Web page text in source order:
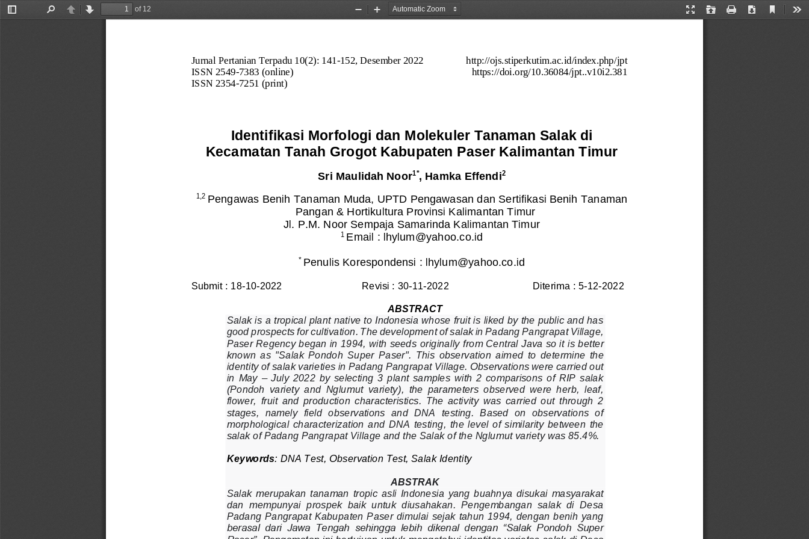
Toggle
PreviousNext
of 12
Presentation
Open Print Download
Current
Zoom
Zoom
Jurnal Pertanian Terpadu 10(2): 141-152 , Desember 2022                 http://ojs.stiperkutim.ac.id/index.php/jpt
ISSN 2549-7383 (online) https://doi.org/10.36084/jpt..v10i2.381
ISSN 2354-7251 (print)
Identifikasi Morfologi dan Molekuler Tanaman Salak di
Kecamatan Tanah Grogot Kabupaten Paser Kalimantan Timur
Sri Maulidah Noor1*, Hamka Effendi2
1,2 Pengawas Benih Tanaman Muda, UPTD Pengawasan dan Sertifikasi Benih Tanaman
Pangan & Hortikultura Provinsi Kalimantan Timur
Jl. P.M. Noor Sempaja Samarinda Kalimantan Timur
1 Email : lhylum@yahoo.co.id
* Penulis Korespondensi : lhylum@yahoo.co.id
Submit : 1 8-10-2022 Revisi : 30-11-2022 Diterima : 5-12-2022
ABSTRACT
Salak is a tropical plant native to Indonesia whose fruit is liked by the public and has
good prospects for cultivation. The development of salak in Padang Pangrapat Village,
Paser Regency began in 1994, with seeds originally from Central Java so it is better
known  as  "Salak  Pondoh  Super  Paser".  This  observation  aimed to  determine  the
identity of salak varieties in Padang Pangrapat Village. Observations were carried out
in  May – July  2022  by  selecting  3  plant  samples  with  2  comparisons  of  RIP  salak
(Pondoh  variety  and  Nglumut  variety),  the  parameters  observed  were  herb,  leaf,
flower,  fruit  and  production  characteristics.  The  activity  was  carried  out  through  2
stages,  namely  field  observations  and  DNA  testing.  Based  on  observations  of
morphological  characterization  and  DNA  testing,  the  level  of  similarity  between  the
salak of Padang Pangrapat Village and the Salak of the Nglumut variety was 85.4%.
Keywords: DNA Test, Observation Test, Salak Identity
ABSTRAK
Salak  merupakan  tanaman  tropic asli  Indonesia yang  buahnya  disukai  masyarakat
dan  mempunyai  prospek  baik  untuk  diusahakan.  Pengembangan  salak  di  Desa
Padang  Pangrapat Kabupaten Paser  dimulai sejak tahun 1994, dengan benih yang
berasal  dari  Jawa  Tengah  sehingga  lebih  dikenal  dengan  “Salak  Pondoh  Super